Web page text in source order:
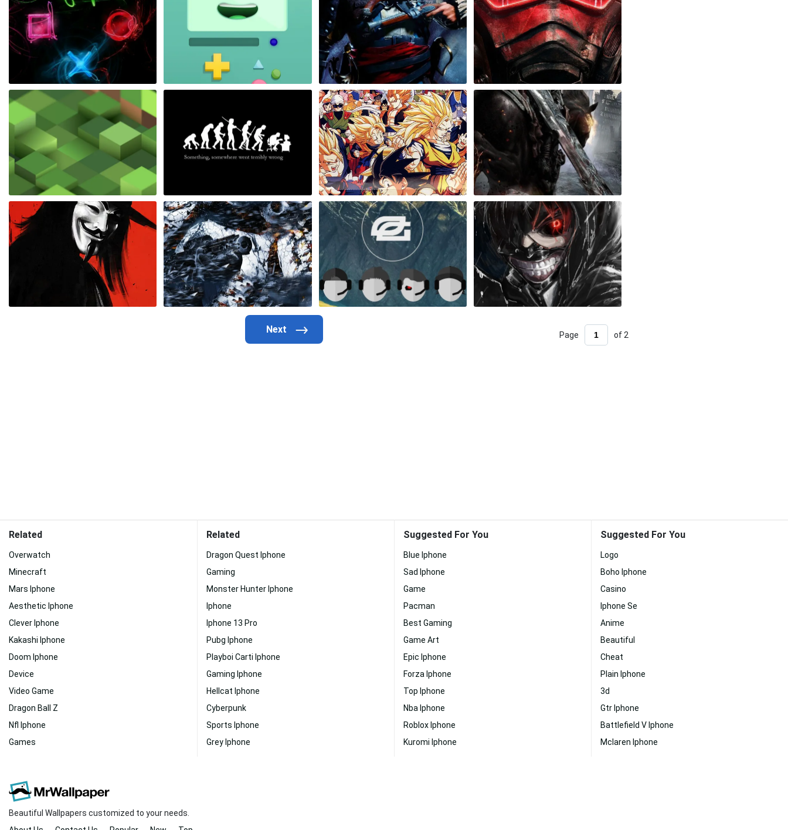
Page of 2
Related
Overwatch
Minecraft
Mars Iphone
Aesthetic Iphone
Clever Iphone
Kakashi Iphone
Doom Iphone
Device
Video Game
Dragon Ball Z
Nfl Iphone
Games
Related
Dragon Quest Iphone
Gaming
Monster Hunter Iphone
Iphone
Iphone 13 Pro
Pubg Iphone
Playboi Carti Iphone
Gaming Iphone
Hellcat Iphone
Cyberpunk
Sports Iphone
Grey Iphone
Suggested For You
Blue Iphone
Sad Iphone
Game
Pacman
Best Gaming
Game Art
Epic Iphone
Forza Iphone
Top Iphone
Nba Iphone
Roblox Iphone
Kuromi Iphone
Suggested For You
Logo
Boho Iphone
Casino
Iphone Se
Anime
Beautiful
Cheat
Plain Iphone
3d
Gtr Iphone
Battlefield V Iphone
Mclaren Iphone
Beautiful Wallpapers customized to your needs.